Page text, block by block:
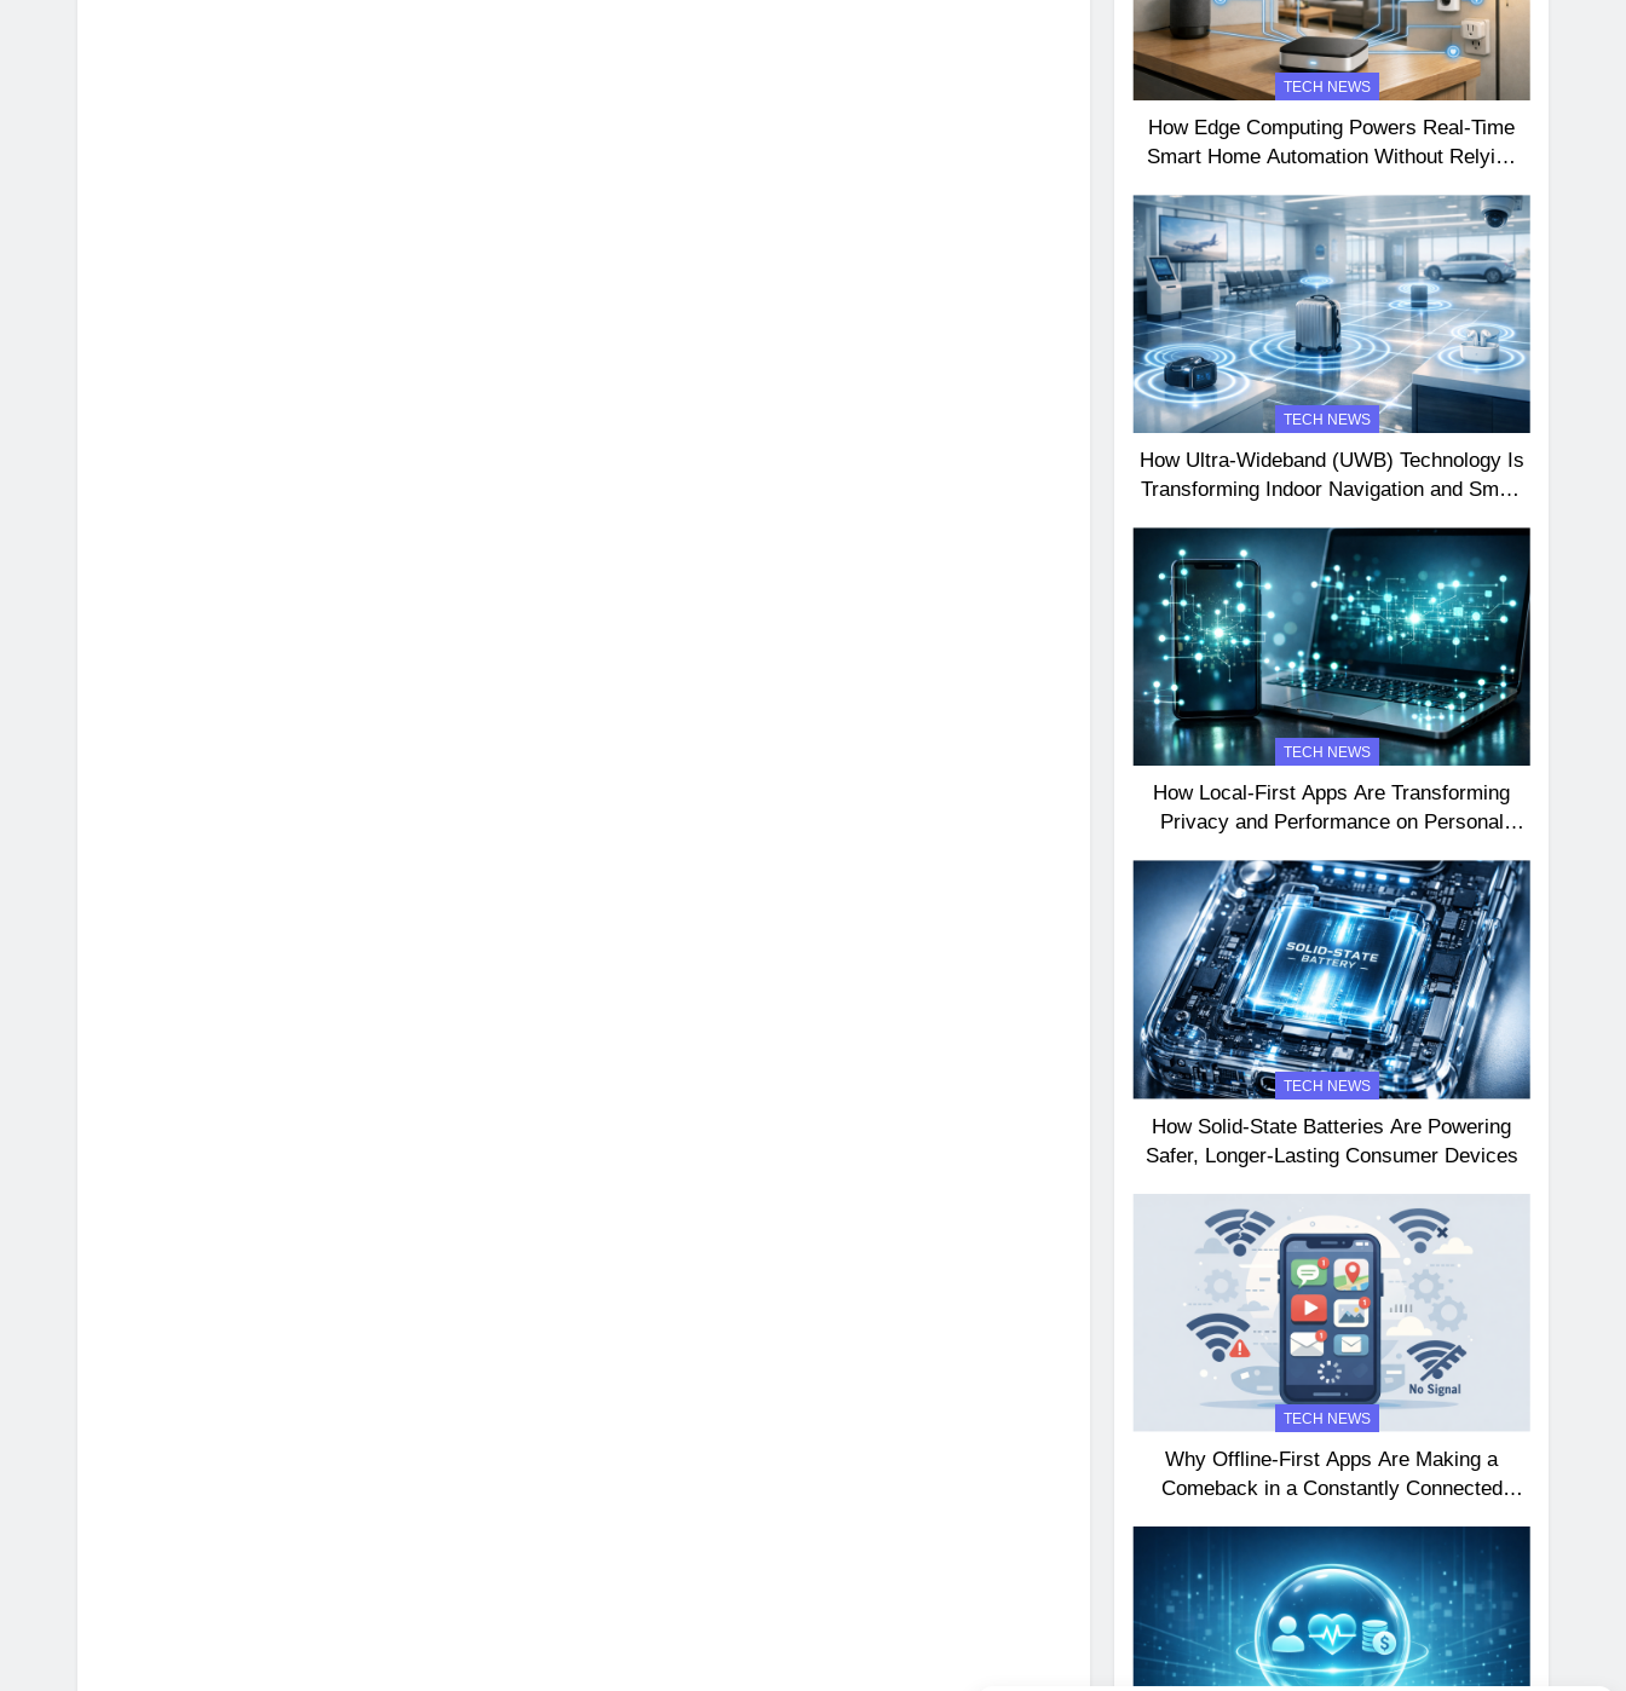
TECH NEWS
How Edge Computing Powers Real-Time
Smart Home Automation Without Relying
TECH NEWS
How Ultra-Wideband (UWB) Technology Is
Transforming Indoor Navigation and Smart
TECH NEWS
How Local-First Apps Are Transforming
Privacy and Performance on Personal
TECH NEWS
How Solid-State Batteries Are Powering
Safer, Longer-Lasting Consumer Devices
TECH NEWS
Why Offline-First Apps Are Making a
Comeback in a Constantly Connected